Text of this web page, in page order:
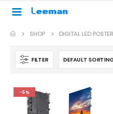
SHOP DIGITAL LED
FILTER
-5%